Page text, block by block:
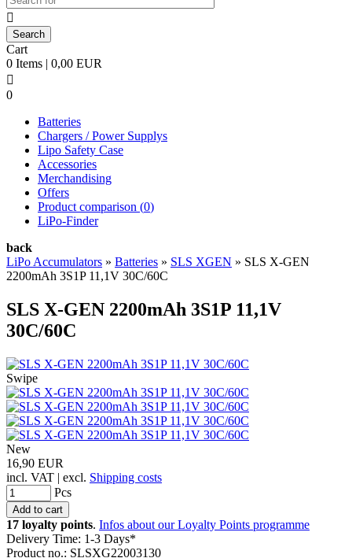

Cart
0 Items | 0,00 EUR

0
Batteries
Chargers / Power Supplys
Lipo Safety Case
Accessories
Merchandising
Offers
Product comparison (0)
LiPo-Finder
back
LiPo Accumulators » Batteries » SLS XGEN » SLS X-GEN
2200mAh 3S1P 11,1V 30C/60C
SLS X-GEN 2200mAh 3S1P 11,1V
30C/60C
Swipe
New
16,90 EUR
incl. VAT | excl. Shipping costs
Pcs
17 loyalty points. Infos about our Loyalty Points programme
Delivery Time: 1-3 Days*
Product no.: SLSXG22003130